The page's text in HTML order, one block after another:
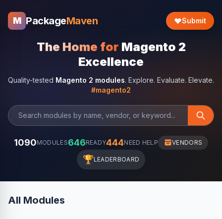
M PackageMaven Submit
The Home for Magento 2
Excellence
Quality-tested Magento 2 modules. Explore. Evaluate. Elevate.
#magento2
1090MODULES646READY444NEED HELP VENDORS
🏆LEADERBOARD
All Modules